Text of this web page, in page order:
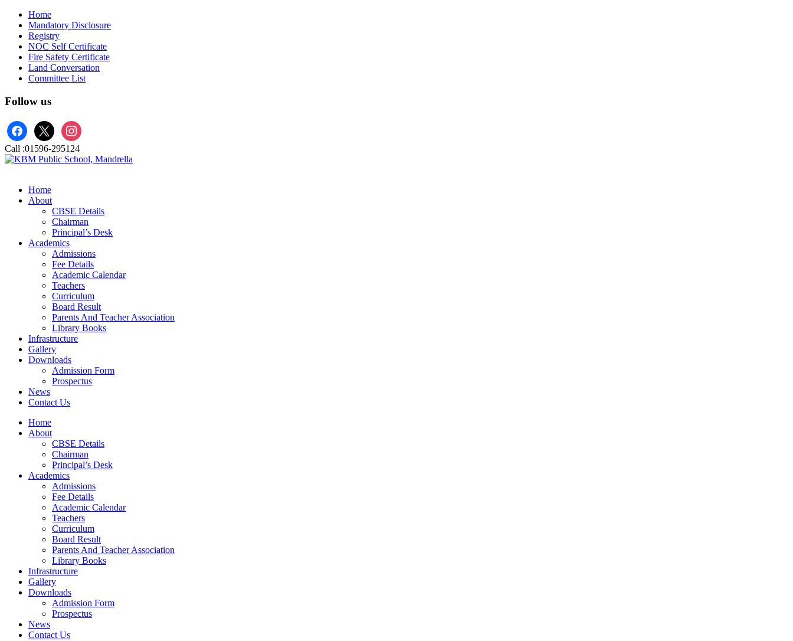
Home
Mandatory Disclosure
Registry
NOC Self Certificate
Fire Safety Certificate
Land Conversation
Committee List
Follow us
facebook
x instagram
Call :01596-295124
Home
About
CBSE Details
Chairman
Principal’s Desk
Academics
Admissions
Fee Details
Academic Calendar
Teachers
Curriculum
Board Result
Parents And Teacher Association
Library Books
Infrastructure
Gallery
Downloads
Admission Form
Prospectus
News
Contact Us
Home
About
CBSE Details
Chairman
Principal’s Desk
Academics
Admissions
Fee Details
Academic Calendar
Teachers
Curriculum
Board Result
Parents And Teacher Association
Library Books
Infrastructure
Gallery
Downloads
Admission Form
Prospectus
News
Contact Us